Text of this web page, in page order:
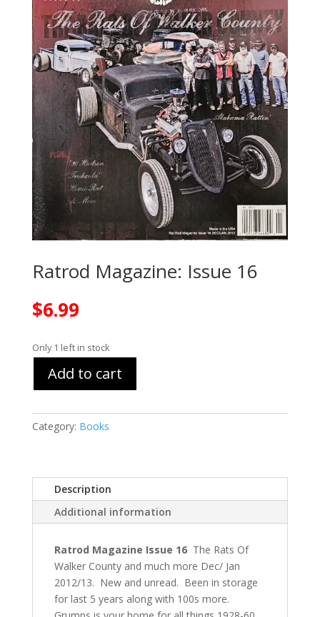
Ratrod Magazine: Issue 16
$6.99
Only 1 left in stock
Add to cart
Category: Books
Description
Additional information
Ratrod Magazine Issue 16The Rats Of
Walker County and much more Dec/ Jan
2012/13. New and unread. Been in storage
for last 5 years along with 100s more.